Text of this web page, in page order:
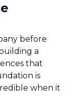
before
a
that
is
when it